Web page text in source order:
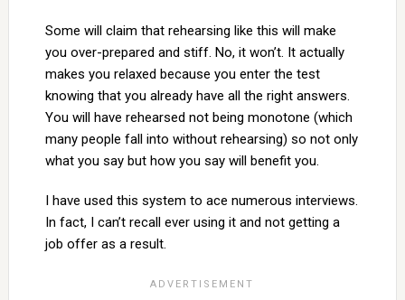
Some will claim that rehearsing like this will make
you over-prepared and stiff. No, it won’t. It actually
makes you relaxed because you enter the test
knowing that you already have all the right answers.
You will have rehearsed not being monotone (which
many people fall into without rehearsing) so not only
what you say but how you say will benefit you.
I have used this system to ace numerous interviews.
In fact, I can’t recall ever using it and not getting a
job offer as a result.